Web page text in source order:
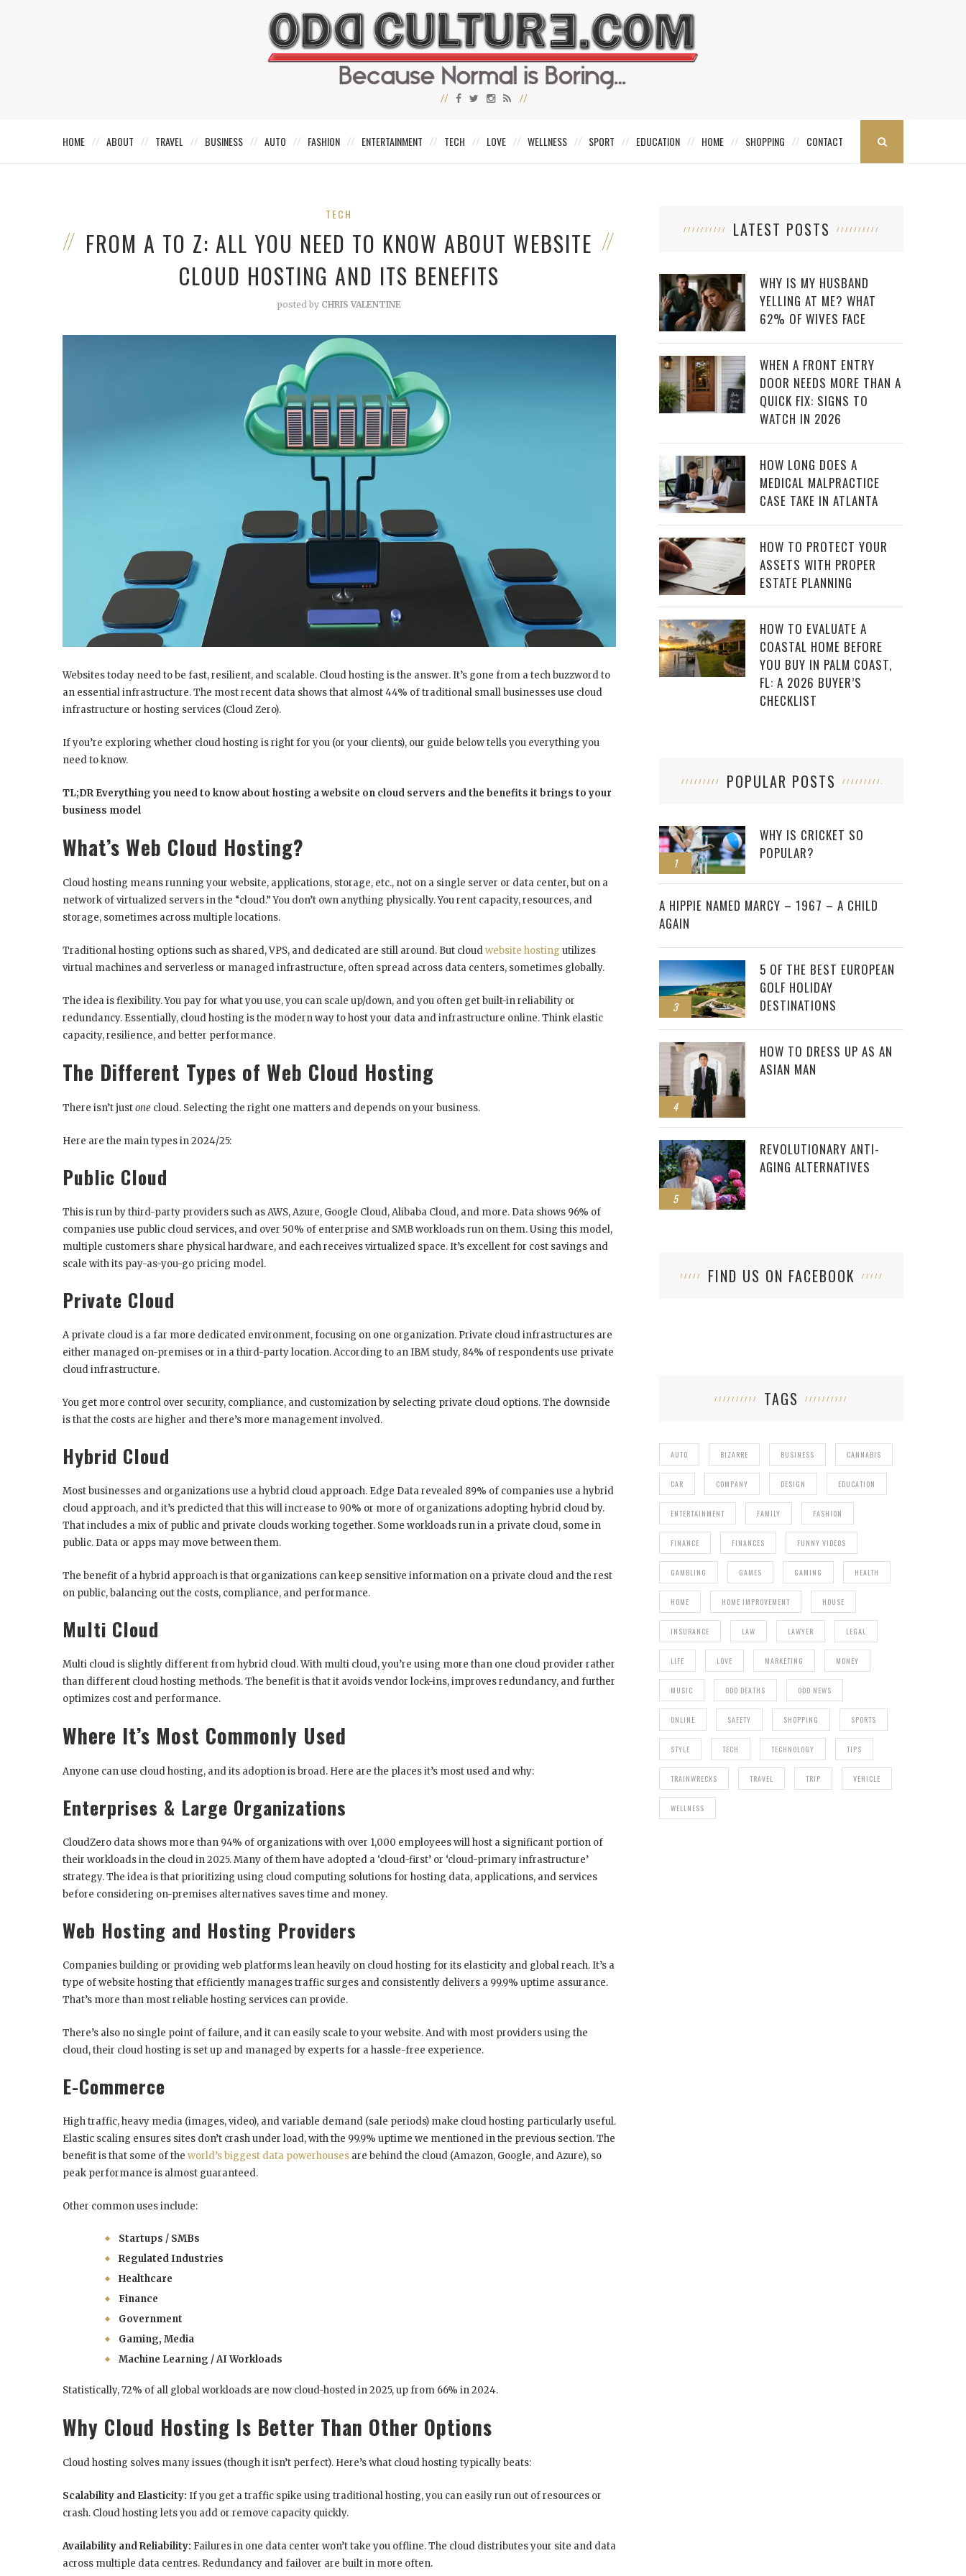
HOME ABOUT TRAVEL BUSINESS AUTO FASHION ENTERTAINMENT TECH LOVE WELLNESS SPORT EDUCATION HOME SHOPPING CONTACT
TECH
FROM A TO Z: ALL YOU NEED TO KNOW ABOUT WEBSITE
CLOUD HOSTING AND ITS BENEFITS
posted by CHRIS VALENTINE
Websites today need to be fast, resilient, and scalable. Cloud hosting is the answer. It’s gone from a tech buzzword to
an essential infrastructure. The most recent data shows that almost44% of traditional small businesses use cloud
infrastructure or hosting services (Cloud Zero).
If you’re exploring whether cloud hosting is right for you (or your clients), our guide below tells you everything you
need to know.
TL;DR Everything you need to know about hosting a website on cloud servers and the benefits it brings to your
business model
What’s Web Cloud Hosting?
Cloud hosting means running your website, applications, storage, etc., not on a single server or data center, but on a
network of virtualized servers in the “cloud.” You don’t own anything physically. You rent capacity, resources, and
storage, sometimes across multiple locations.
Traditional hosting options such as shared, VPS, and dedicated are still around. But cloudwebsite hosting utilizes
virtual machines and serverless or managed infrastructure, often spread across data centers, sometimes globally.
The idea is flexibility. You pay for what you use, you can scale up/down, and you often get built-in reliability or
redundancy. Essentially, cloud hosting is the modern way to host your data and infrastructure online. Think elastic
capacity, resilience, and better performance.
The Different Types of Web Cloud Hosting
There isn’t justone cloud. Selecting the right one matters and depends on your business.
Here are the main types in 2024/25:
Public Cloud
This is run by third-party providers such as AWS, Azure, Google Cloud, Alibaba Cloud, and more. Data shows 96% of
companies use public cloud services, and over 50% of enterprise and SMB workloads run on them. Using this model,
multiple customers share physical hardware, and each receives virtualized space. It’s excellent for cost savings and
scale with its pay-as-you-go pricing model.
Private Cloud
A private cloud is a far more dedicated environment, focusing on one organization. Private cloud infrastructures are
either managed on-premises or in a third-party location. According to an IBM study, 84% of respondents use private
cloud infrastructure.
You get more control over security, compliance, and customization by selecting private cloud options. The downside
is that the costs are higher and there’s more management involved.
Hybrid Cloud
Most businesses and organizations use a hybrid cloud approach. Edge Data revealed 89% of companies use a hybrid
cloud approach, and it’s predicted that this will increase to 90% or more of organizations adopting hybrid cloud by.
That includes a mix of public and private clouds working together. Some workloads run in a private cloud, some in
public. Data or apps may move between them.
The benefit of a hybrid approach is that organizations can keep sensitive information on a private cloud and the rest
on public, balancing out the costs, compliance, and performance.
Multi Cloud
Multi cloud is slightly different from hybrid cloud. With multi cloud, you’re using more than one cloud provider rather
than different cloud hosting methods. The benefit is that it avoids vendor lock-ins, improves redundancy, and further
optimizes cost and performance.
Where It’s Most Commonly Used
Anyone can use cloud hosting, and its adoption is broad. Here are the places it’s most used and why:
Enterprises & Large Organizations
CloudZero data shows more than 94% of organizations with over 1,000 employees will host a significant portion of
their workloads in the cloud in 2025. Many of them have adopted a ‘cloud-first’ or ‘cloud-primary infrastructure’
strategy. The idea is that prioritizing using cloud computing solutions for hosting data, applications, and services
before considering on-premises alternatives saves time and money.
Web Hosting and Hosting Providers
Companies building or providing web platforms lean heavily on cloud hosting for its elasticity and global reach. It’s a
type of website hosting that efficiently manages traffic surges and consistently delivers a 99.9% uptime assurance.
That’s more than most reliable hosting services can provide.
There’s also no single point of failure, and it can easily scale to your website. And with most providers using the
cloud, their cloud hosting is set up and managed by experts for a hassle-free experience.
E-Commerce
High traffic, heavy media (images, video), and variable demand (sale periods) make cloud hosting particularly useful.
Elastic scaling ensures sites don’t crash under load, with the 99.9% uptime we mentioned in the previous section. The
benefit is that some of the world’s biggest data powerhouses are behind the cloud (Amazon, Google, and Azure), so
peak performance is almost guaranteed.
Other common uses include:
Startups / SMBs
Regulated Industries
Healthcare
Finance
Government
Gaming, Media
Machine Learning / AI Workloads
Statistically, 72% of all global workloads are now cloud-hosted in 2025, up from 66% in 2024.
Why Cloud Hosting Is Better Than Other Options
Cloud hosting solves many issues (though it isn’t perfect). Here’s what cloud hosting typically beats:
Scalability and Elasticity: If you get a traffic spike using traditional hosting, you can easily run out of resources or
crash. Cloud hosting lets you add or remove capacity quickly.
Availability and Reliability: Failures in one data center won’t take you offline. The cloud distributes your site and data
across multiple data centres. Redundancy and failover are built in more often.
LATEST POSTS
WHY IS MY HUSBAND
YELLING AT ME? WHAT
62% OF WIVES FACE
WHEN A FRONT ENTRY
DOOR NEEDS MORE THAN A
QUICK FIX: SIGNS TO
WATCH IN 2026
HOW LONG DOES A
MEDICAL MALPRACTICE
CASE TAKE IN ATLANTA
HOW TO PROTECT YOUR
ASSETS WITH PROPER
ESTATE PLANNING
HOW TO EVALUATE A
COASTAL HOME BEFORE
YOU BUY IN PALM COAST,
FL: A 2026 BUYER’S
CHECKLIST
POPULAR POSTS
1
WHY IS CRICKET SO
POPULAR?
2
A HIPPIE NAMED MARCY – 1967 – A CHILD
AGAIN
3
5 OF THE BEST EUROPEAN
GOLF HOLIDAY
DESTINATIONS
4
HOW TO DRESS UP AS AN
ASIAN MAN
5
REVOLUTIONARY ANTI-
AGING ALTERNATIVES
FIND US ON FACEBOOK
TAGS
AUTO BIZARRE BUSINESS CANNABIS
CAR COMPANY DESIGN EDUCATION
ENTERTAINMENT FAMILY FASHION
FINANCE FINANCES FUNNY VIDEOS
GAMBLING GAMES GAMING HEALTH
HOME HOME IMPROVEMENT HOUSE
INSURANCE LAW LAWYER LEGAL
LIFE LOVE MARKETING MONEY
MUSIC ODD DEATHS ODD NEWS
ONLINE SAFETY SHOPPING SPORTS
STYLE TECH TECHNOLOGY TIPS
TRAINWRECKS TRAVEL TRIP VEHICLE
WELLNESS